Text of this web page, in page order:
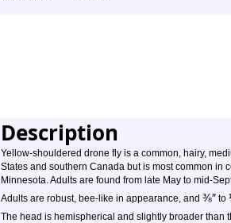
Description
Yellow-shouldered drone fly is a common, hairy,
States and southern Canada but is most common in
Minnesota. Adults are found from late May to mid-
Adults are robust, bee-like in appearance, and ⅜″ to
The head is hemispherical and slightly broader than